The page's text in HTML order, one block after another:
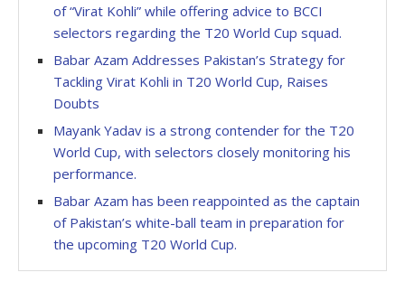
of “Virat Kohli” while offering advice to BCCI
selectors regarding the T20 World Cup squad.
Babar Azam Addresses Pakistan’s Strategy for
Tackling Virat Kohli in T20 World Cup, Raises
Doubts
Mayank Yadav is a strong contender for the T20
World Cup, with selectors closely monitoring his
performance.
Babar Azam has been reappointed as the captain
of Pakistan’s white-ball team in preparation for
the upcoming T20 World Cup.